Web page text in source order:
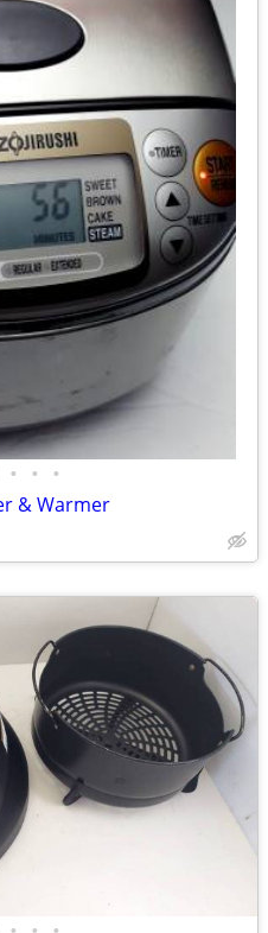
• • •
& Warmer